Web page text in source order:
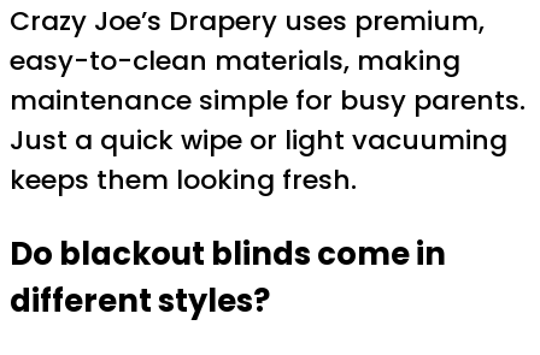
Crazy Joe’s Drapery uses premium,
easy-to-clean materials, making
maintenance simple for busy parents.
Just a quick wipe or light vacuuming
keeps them looking fresh.
Do blackout blinds come in
different styles?